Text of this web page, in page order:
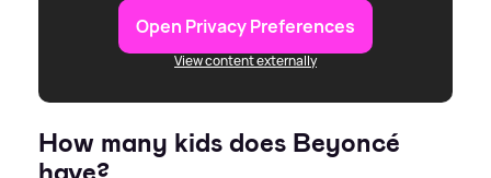
Open Privacy Preferences
View content externally
How many kids does Beyoncé